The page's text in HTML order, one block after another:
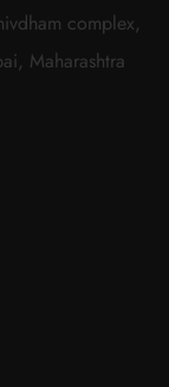
complex,
Maharashtra